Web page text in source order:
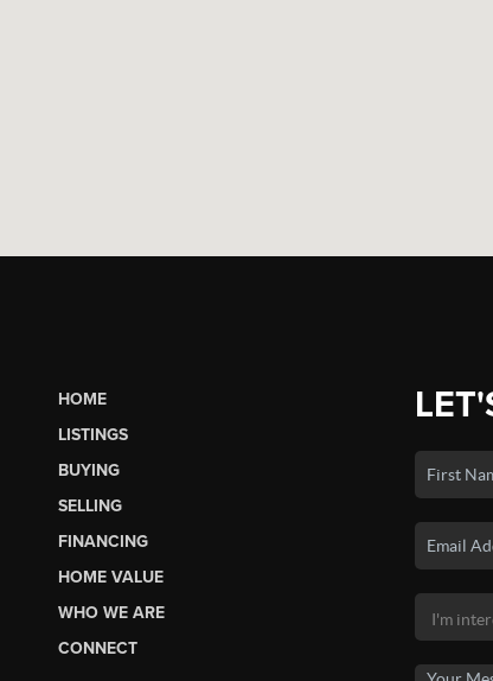
HOME
LISTINGS
BUYING
SELLING
FINANCING
HOME VALUE
WHO WE ARE
CONNECT